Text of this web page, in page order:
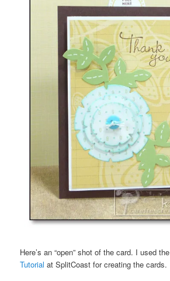
Here’s an “open” shot of the card. I used the
Tutorial at SplitCoast for creating the cards.